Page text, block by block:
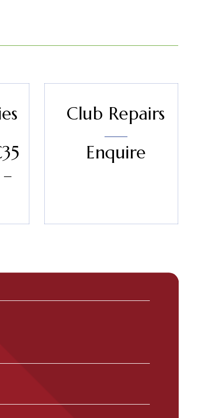
Club Repairs
Enquire